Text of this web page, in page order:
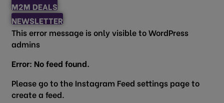
M2M DEALS
NEWSLETTER
This error message is only visible to WordPress
admins
Error: No feed found.
Please go to the Instagram Feed settings page to
create a feed.